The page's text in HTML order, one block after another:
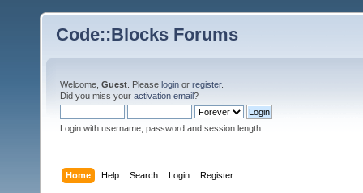
Code::Blocks Forums
Welcome, Guest . Please login or register.
Did you miss your activation email?
Login with username, password and session length
Home Help Search Login Register